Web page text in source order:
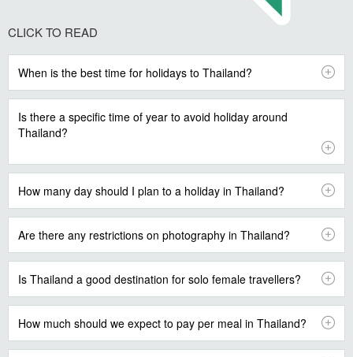
CLICK TO READ
When is the best time for holidays to Thailand?
Is there a specific time of year to avoid holiday around
Thailand?
How many day should I plan to a holiday in Thailand?
Are there any restrictions on photography in Thailand?
Is Thailand a good destination for solo female travellers?
How much should we expect to pay per meal in Thailand?